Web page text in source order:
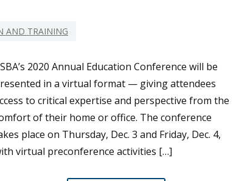
AND TRAINING
2020 Annual Education Conference will be
in a virtual format — giving attendees
to critical expertise and perspective from the
of their home or office. The conference
place on Thursday, Dec. 3 and Friday, Dec. 4,
virtual preconference activities […]